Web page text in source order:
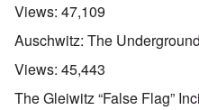
Views: 47,109
Auschwitz: The
Views: 45,443
The Gleiwitz “False Flag”